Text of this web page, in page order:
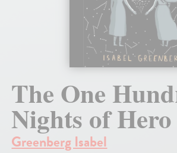
The One
Nights of Hero
Greenberg Isabel